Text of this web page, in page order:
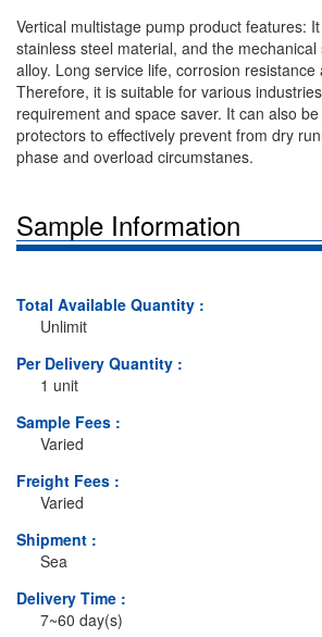
Vertical multistage pump product features:
stainless steel material, and the
alloy. Long service life, corrosion resistance
Therefore, it is suitable for various
requirement and space saver. It can also
protectors to effectively prevent from dry
phase and overload circumstanes.
Sample Information
Total Available Quantity :
Unlimit
Per Delivery Quantity :
1 unit
Sample Fees :
Varied
Freight Fees :
Varied
Shipment :
Sea
Delivery Time :
7~60 day(s)